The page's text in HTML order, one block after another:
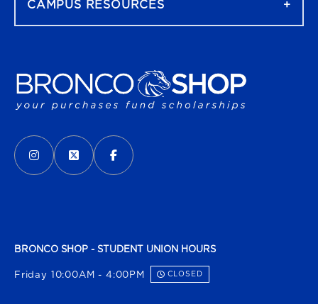
VISIT US ON SOCIAL MEDIA
INSTAGRAM
(OPENS IN A NEW TAB)
X - FORMERLY TWITTER
(OPENS IN A NEW TAB)
FACEBOOK
(OPENS IN A NEW TAB)
BRONCO SHOP - STUDENT UNION HOURS
Friday 10:00AM - 4:00PM CLOSED
CAMPUS RESOURCES